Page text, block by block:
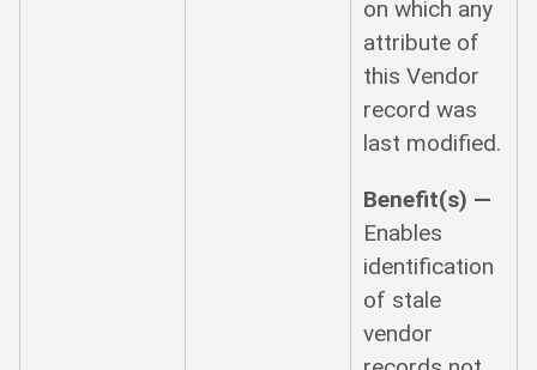
on which any
attribute of
this Vendor
record was
last modified.
Benefit(s) —
Enables
identification
of stale
vendor